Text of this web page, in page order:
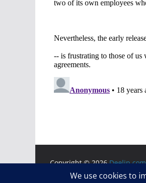
Copyright © 2026Deelip.com
Theme:ColorMagby